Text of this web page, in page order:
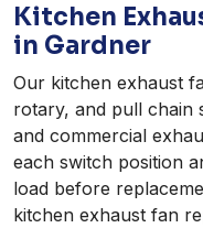
Kitchen
in Gardner
Our kitchen exhaust
rotary, and pull chain
and commercial
each switch position
load before
kitchen exhaust fan